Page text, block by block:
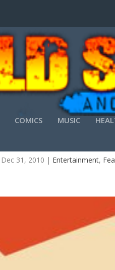
COMICS MUSIC
Dec 31, 2010 | Entertainment,